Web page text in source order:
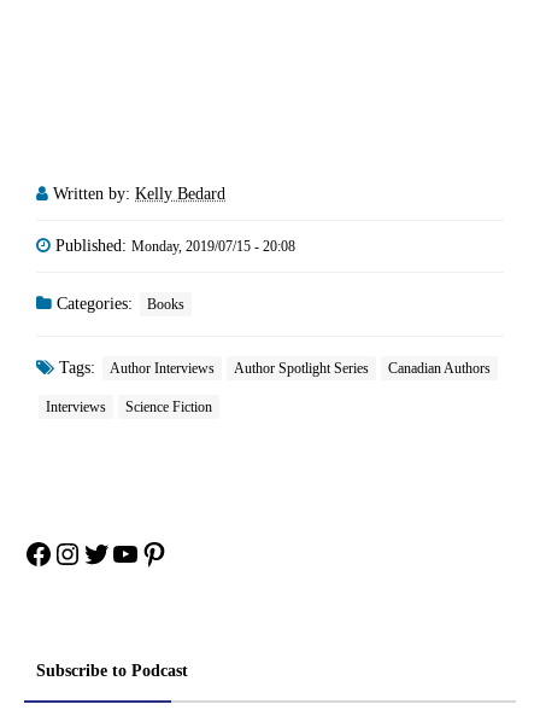
Written by: Kelly Bedard
Published: Monday, 2019/07/15 - 20:08
Categories: Books
Tags: Author Interviews Author Spotlight Series Canadian Authors
Interviews Science Fiction
Facebook
Instagram
Twitter
YouTube
Pinterest
Subscribe to Podcast